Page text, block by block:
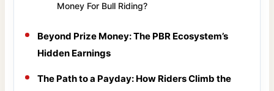
Money For Bull Riding?
Beyond Prize Money: The PBR Ecosystem’s
Hidden Earnings
The Path to a Payday: How Riders Climb the